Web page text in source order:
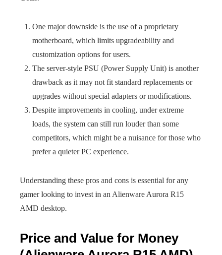
One major downside is the use of a proprietary
motherboard, which limits upgradeability and
customization options for users.
The server-style PSU (Power Supply Unit) is another
drawback as it may not fit standard replacements or
upgrades without special adapters or modifications.
Despite improvements in cooling, under extreme
loads, the system can still run louder than some
competitors, which might be a nuisance for those who
prefer a quieter PC experience.
Understanding these pros and cons is essential for any
gamer looking to invest in an Alienware Aurora R15
AMD desktop.
Price and Value for Money